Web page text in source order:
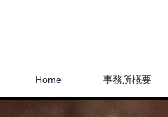
Home 事務所概要